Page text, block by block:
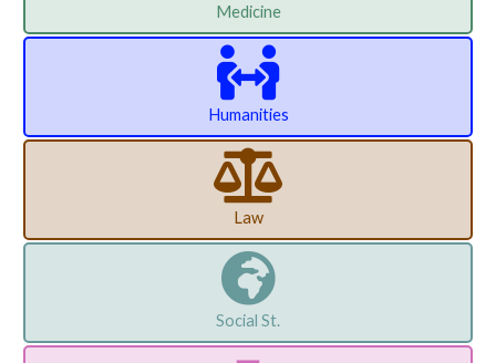
Medicine
Humanities
Law
Social St.